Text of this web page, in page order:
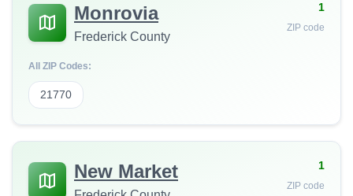
Monrovia
Frederick County
1
ZIP code
All ZIP Codes:
21770
New Market 1
ZIP code